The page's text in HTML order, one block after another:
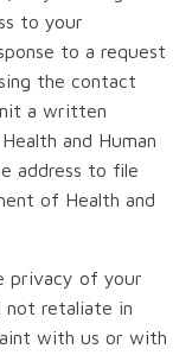
to your
to a request
the contact
a written
and Human
address to file
of Health and
privacy of your
not retaliate in
with us or with